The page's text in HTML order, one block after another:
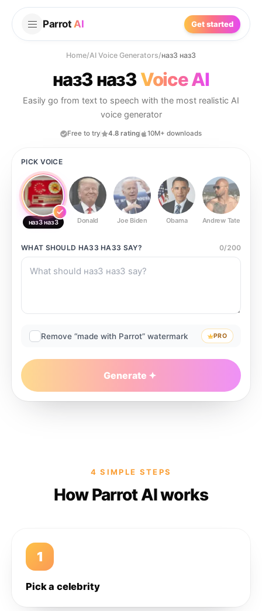
Parrot AI Get started
Home/AI Voice Generators/наз3 наз3
наз3 наз3Voice AI
Easily go from text to speech with the most realistic AI
voice generator
Free to try 4.8 rating 10M+ downloads
PICK VOICE
наз3 наз3 Donald Joe Biden Obama Andrew Tate
WHAT SHOULD НАЗ3 НАЗ3 SAY? 0/200
Remove “made with Parrot” watermark PRO
Generate
4 SIMPLE STEPS
How Parrot AI works
1
Pick a celebrity